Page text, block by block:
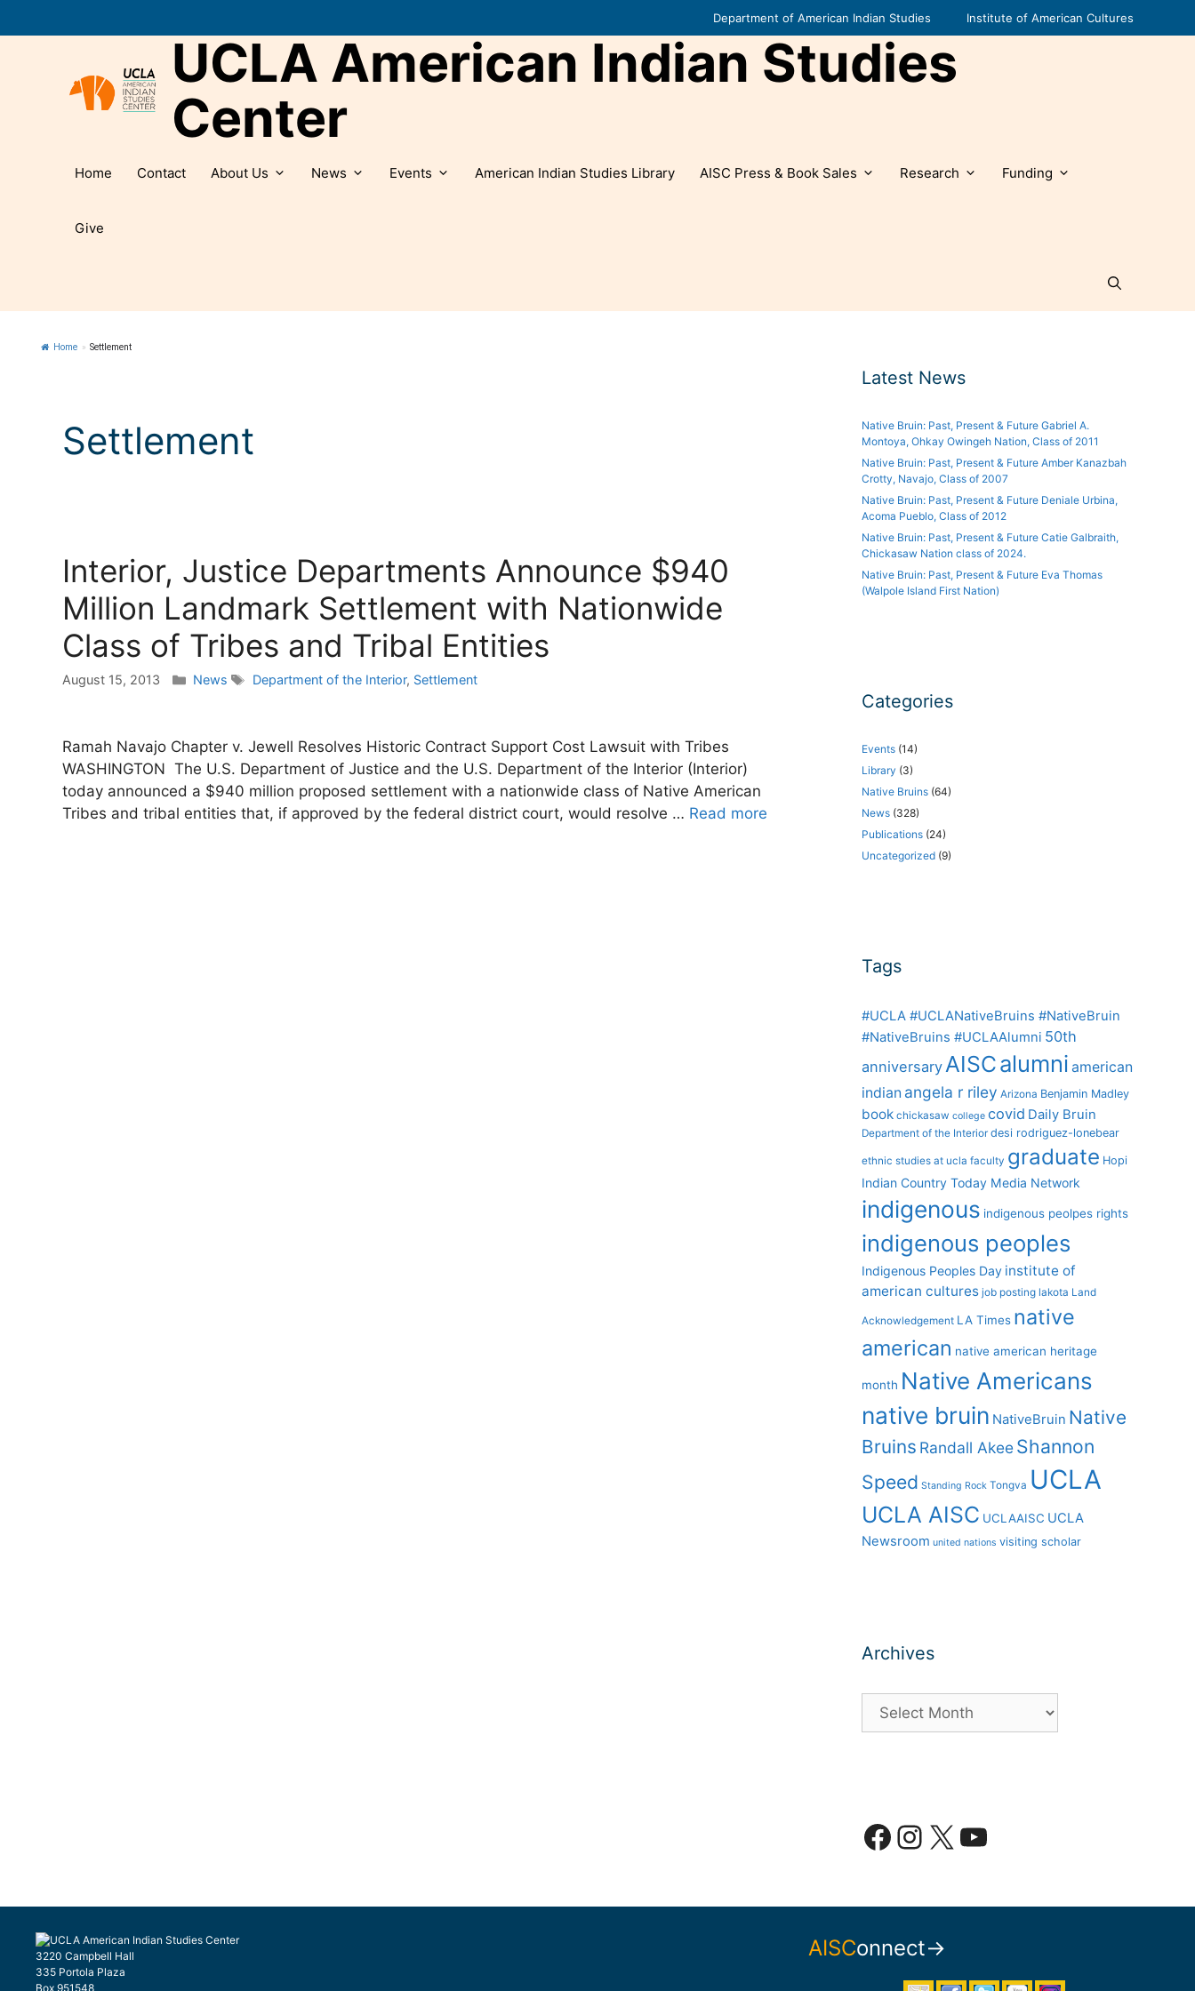
to
Department of American Indian Studies Institute of American Cultures
UCLA American Indian Studies
Center
Home Contact About Us News Events American Indian Studies Library AISC Press & Book Sales Research Funding
Give
Home » Settlement
Settlement
Interior, Justice Departments Announce $940
Million Landmark Settlement with Nationwide
Class of Tribes and Tribal Entities
August 15, 2013 Categories
News Tags
Department of the Interior, Settlement
Ramah Navajo Chapter v. Jewell Resolves Historic Contract Support Cost Lawsuit with Tribes
WASHINGTON The U.S. Department of Justice and the U.S. Department of the Interior (Interior)
today announced a $940 million proposed settlement with a nationwide class of Native American
Tribes and tribal entities that, if approved by the federal district court, would resolve … Read more
Latest News
Native Bruin: Past, Present & Future Gabriel A.
Montoya, Ohkay Owingeh Nation, Class of 2011
Native Bruin: Past, Present & Future Amber Kanazbah
Crotty, Navajo, Class of 2007
Native Bruin: Past, Present & Future Deniale Urbina,
Acoma Pueblo, Class of 2012
Native Bruin: Past, Present & Future Catie Galbraith,
Chickasaw Nation class of 2024.
Native Bruin: Past, Present & Future Eva Thomas
(Walpole Island First Nation)
Categories
Events (14)
Library (3)
Native Bruins (64)
News (328)
Publications (24)
Uncategorized (9)
Tags
#UCLA #UCLANativeBruins #NativeBruin
#NativeBruins #UCLAAlumni 50th
anniversaryAISCalumni american
indian angela r riley Arizona Benjamin Madley
book chickasaw college covid Daily Bruin
Department of the Interior desi rodriguez-lonebear
ethnic studies at ucla faculty graduate Hopi
Indian Country Today Media Network
indigenous indigenous peolpes rights
indigenous peoples
Indigenous Peoples Day institute of
american cultures job posting lakota Land
Acknowledgement LA Times native
american native american heritage
month Native Americans
native bruin NativeBruin Native
Bruins Randall AkeeShannon
Speed Standing Rock Tongva UCLA
UCLA AISC UCLAAISC UCLA
Newsroom united nations visiting scholar
Archives
Facebook
Instagram
X YouTube
3220 Campbell Hall
335 Portola Plaza
Box 951548
AISConnect→